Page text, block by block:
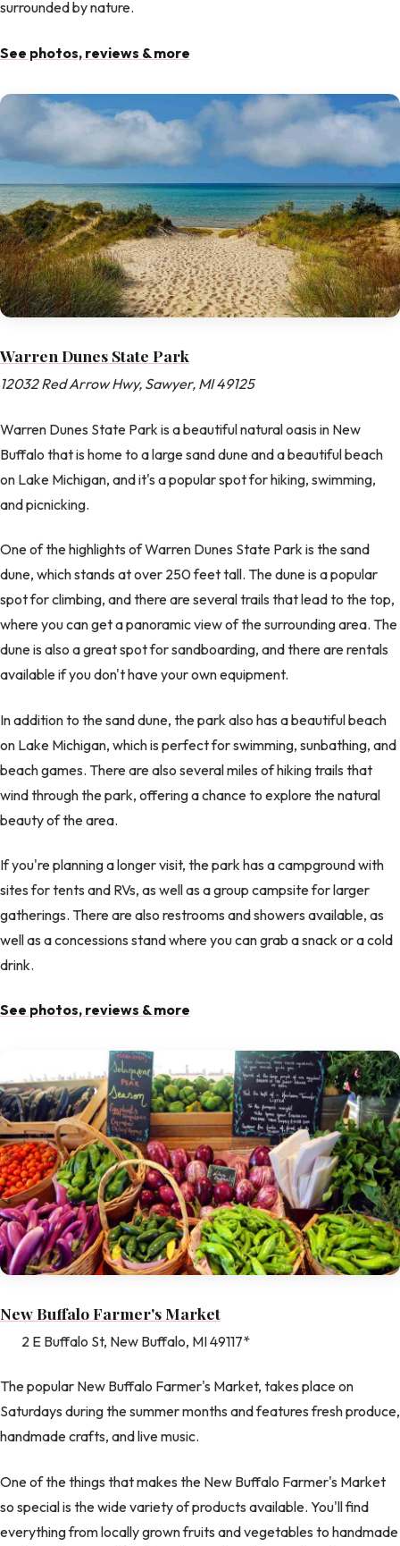
surrounded by nature.
See photos, reviews & more
Warren Dunes State Park
12032 Red Arrow Hwy, Sawyer, MI 49125
Warren Dunes State Park is a beautiful natural oasis in New
Buffalo that is home to a large sand dune and a beautiful beach
on Lake Michigan, and it's a popular spot for hiking, swimming,
and picnicking.
One of the highlights of Warren Dunes State Park is the sand
dune, which stands at over 250 feet tall. The dune is a popular
spot for climbing, and there are several trails that lead to the top,
where you can get a panoramic view of the surrounding area. The
dune is also a great spot for sandboarding, and there are rentals
available if you don't have your own equipment.
In addition to the sand dune, the park also has a beautiful beach
on Lake Michigan, which is perfect for swimming, sunbathing, and
beach games. There are also several miles of hiking trails that
wind through the park, offering a chance to explore the natural
beauty of the area.
If you're planning a longer visit, the park has a campground with
sites for tents and RVs, as well as a group campsite for larger
gatherings. There are also restrooms and showers available, as
well as a concessions stand where you can grab a snack or a cold
drink.
See photos, reviews & more
New Buffalo Farmer's Market
2 E Buffalo St, New Buffalo, MI 49117*
The popular New Buffalo Farmer's Market, takes place on
Saturdays during the summer months and features fresh produce,
handmade crafts, and live music.
One of the things that makes the New Buffalo Farmer's Market
so special is the wide variety of products available. You'll find
everything from locally grown fruits and vegetables to handmade